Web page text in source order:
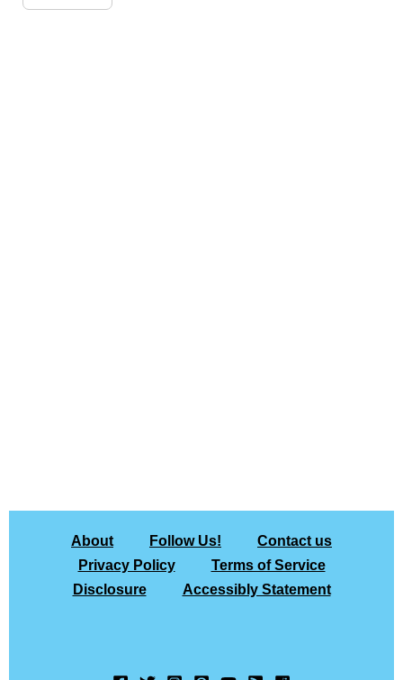
About Follow Us!
Contact us
Privacy Policy
Terms of Service
Disclosure
Accessibly Statement